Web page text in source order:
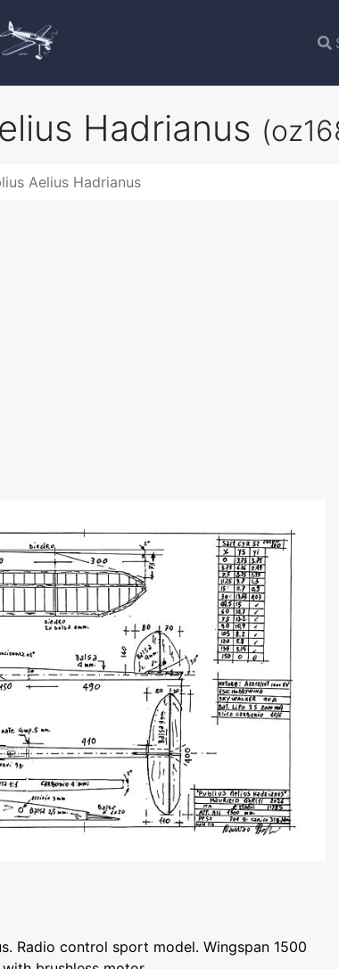
Hadrianus
Aelius Hadrianus
Radio control sport model. Wingspan 1500